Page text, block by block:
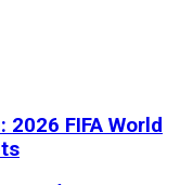
FIFA World